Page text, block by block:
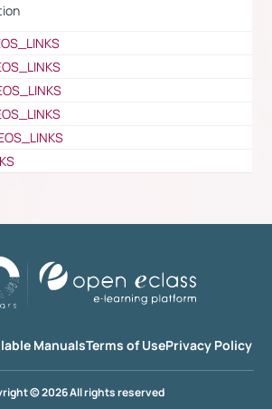
ManualsTerms of UsePrivacy Policy
© 2026 All rights reserved